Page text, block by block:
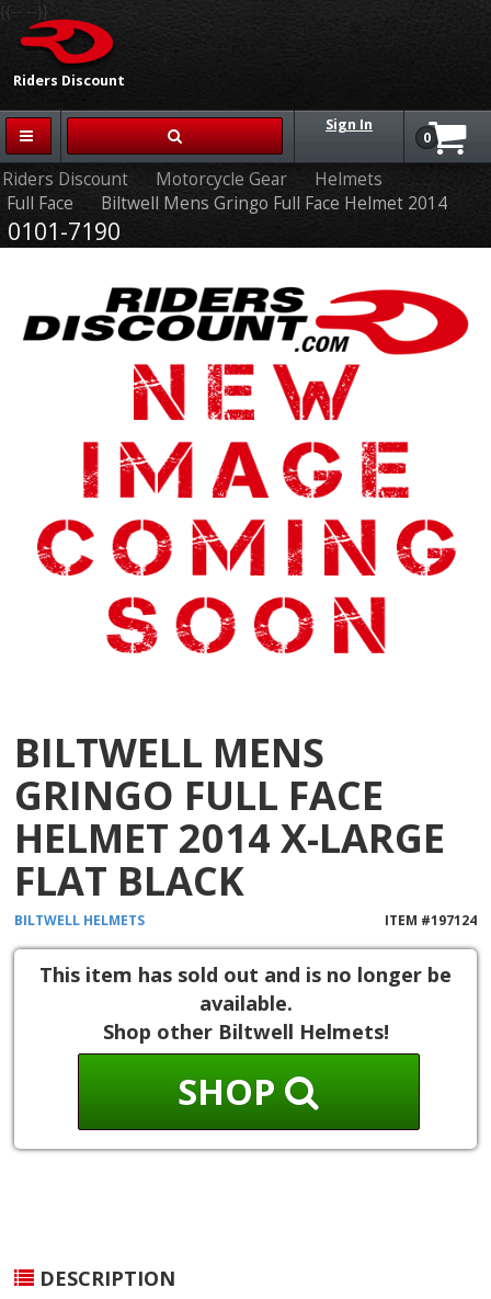
Riders Discount
{{-- --}}
Sign In
0
Riders Discount Motorcycle Gear
Helmets
Full Face
Biltwell Mens Gringo Full Face Helmet 2014
0101-7190
BILTWELL MENS
GRINGO FULL FACE
HELMET 2014 X-LARGE
FLAT BLACK
BILTWELL HELMETS ITEM #197124
This item has sold out and is no longer be
available.
Shop other Biltwell Helmets!
SHOP
DESCRIPTION